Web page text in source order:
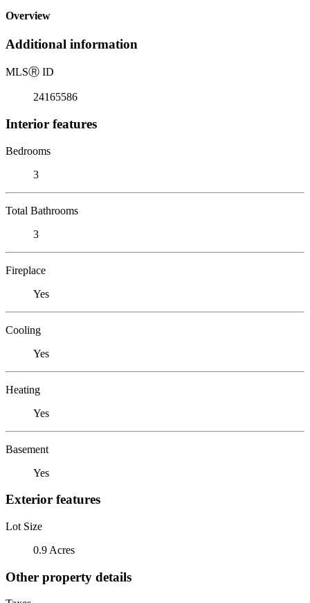
Overview
Additional information
MLSⓇ ID
24165586
Interior features
Bedrooms
3
Total Bathrooms
3
Fireplace
Yes
Cooling
Yes
Heating
Yes
Basement
Yes
Exterior features
Lot Size
0.9 Acres
Other property details